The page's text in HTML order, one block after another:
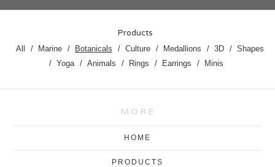
Products
All Marine Botanicals Culture Medallions 3D
Shapes
Yoga
Animals Rings Earrings Minis
MORE
HOME
PRODUCTS